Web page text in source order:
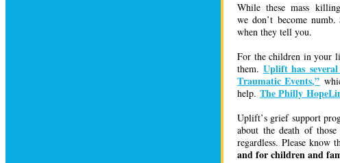
While these mass
we don’t become
when they tell you.
For the children in your
them. Uplift has several
Traumatic Events,”
help. The Philly
Uplift’s grief support
about the death of
regardless. Please know
and for children and